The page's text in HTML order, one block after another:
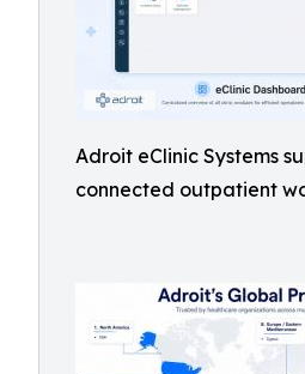
Adroit eClinic Systems
connected outpatient